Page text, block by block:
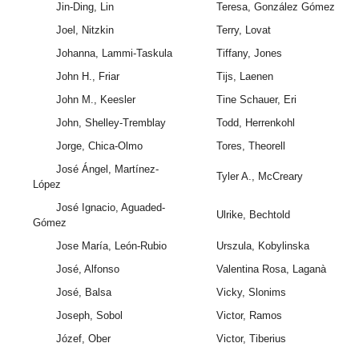
Jin-Ding, Lin
Teresa, González Gómez
Joel, Nitzkin
Terry, Lovat
Johanna, Lammi-Taskula
Tiffany, Jones
John H., Friar
Tijs, Laenen
John M., Keesler
Tine Schauer, Eri
John, Shelley-Tremblay
Todd, Herrenkohl
Jorge, Chica-Olmo
Tores, Theorell
José Ángel, Martínez-
López
Tyler A., McCreary
José Ignacio, Aguaded-
Gómez
Ulrike, Bechtold
Jose María, León-Rubio
Urszula, Kobylinska
José, Alfonso
Valentina Rosa, Laganà
José, Balsa
Vicky, Slonims
Joseph, Sobol
Victor, Ramos
Józef, Ober
Victor, Tiberius